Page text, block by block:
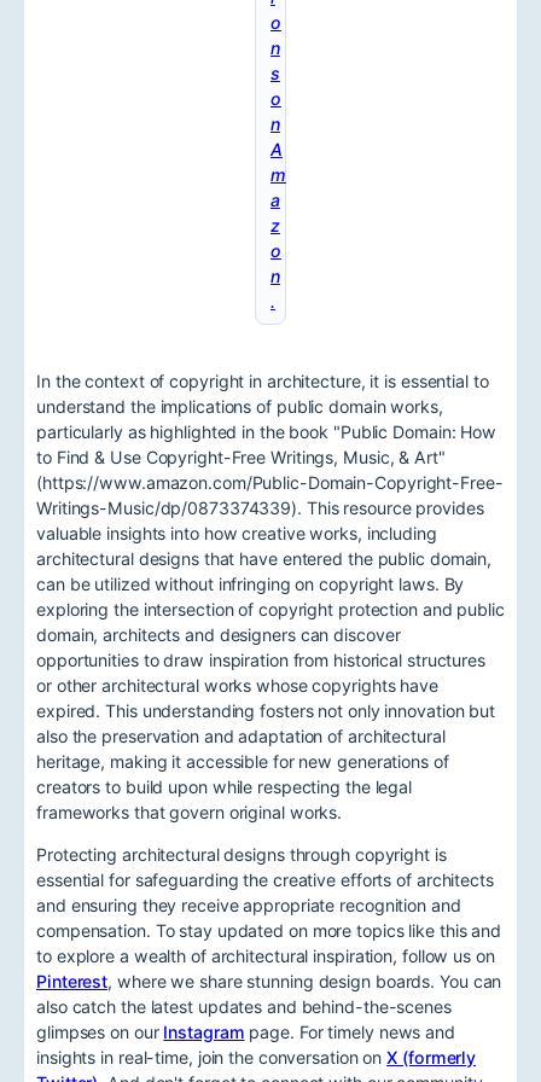
o
n
s
o
n
A
m
a
z
o
n
.
In the context of copyright in architecture, it is essential to
understand the implications of public domain works,
particularly as highlighted in the book "Public Domain: How
to Find & Use Copyright-Free Writings, Music, & Art"
(https://www.amazon.com/Public-Domain-Copyright-Free-
Writings-Music/dp/0873374339). This resource provides
valuable insights into how creative works, including
architectural designs that have entered the public domain,
can be utilized without infringing on copyright laws. By
exploring the intersection of copyright protection and public
domain, architects and designers can discover
opportunities to draw inspiration from historical structures
or other architectural works whose copyrights have
expired. This understanding fosters not only innovation but
also the preservation and adaptation of architectural
heritage, making it accessible for new generations of
creators to build upon while respecting the legal
frameworks that govern original works.
Protecting architectural designs through copyright is
essential for safeguarding the creative efforts of architects
and ensuring they receive appropriate recognition and
compensation. To stay updated on more topics like this and
to explore a wealth of architectural inspiration, follow us on
Pinterest, where we share stunning design boards. You can
also catch the latest updates and behind-the-scenes
glimpses on our Instagram page. For timely news and
insights in real-time, join the conversation onX (formerly